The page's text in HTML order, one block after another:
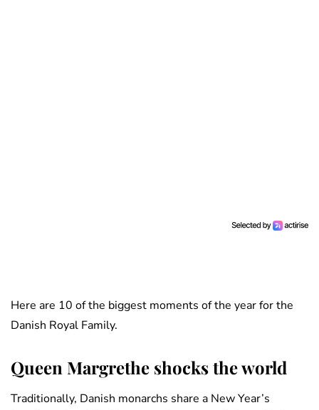
Here are 10 of the biggest moments of the year for the
Danish Royal Family.
Queen Margrethe shocks the world
Traditionally, Danish monarchs share a New Year’s